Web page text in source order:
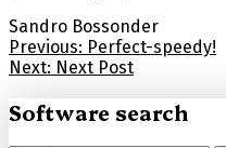
Sandro Bossonder
Post
Previous: Perfect-speedy!
Next: Next Post
Software search